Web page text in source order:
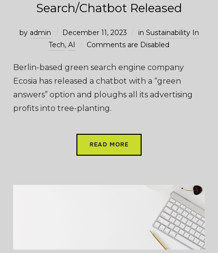
Search/Chatbot Released
by admin December 11, 2023 in Sustainability In
Tech, AI Comments are Disabled
Berlin-based green search engine company
Ecosia has released a chatbot with a “green
answers” option and ploughs all its advertising
profits into tree-planting.
READ MORE